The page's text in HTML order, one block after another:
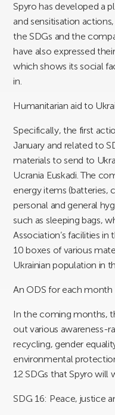
Spyro has developed a
and sensitisation
the SDGs and the
have also expressed
which shows its social
in.
Humanitarian aid to
Specifically, the first
January and related to
materials to send to
Ucrania Euskadi. The
energy items (batteries,
personal and general
such as sleeping bags,
Association’s facilities
10 boxes of various
Ukrainian population in
An ODS for each month
In the coming months,
out various awareness-
recycling, gender
environmental
12 SDGs that Spyro will
SDG 16: Peace, justice